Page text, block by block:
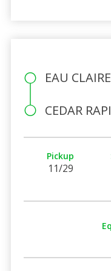
EAU
CEDAR
Pickup
11/29